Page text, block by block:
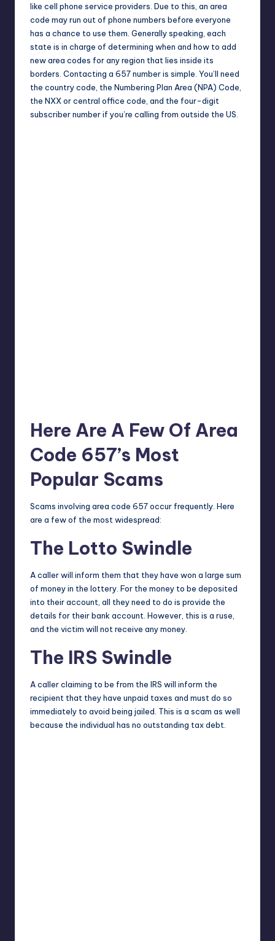
like cell phone service providers. Due to this, an area
code may run out of phone numbers before everyone
has a chance to use them. Generally speaking, each
state is in charge of determining when and how to add
new area codes for any region that lies inside its
borders. Contacting a 657 number is simple. You’ll need
the country code, the Numbering Plan Area (NPA) Code,
the NXX or central office code, and the four-digit
subscriber number if you’re calling from outside the US.
Here Are A Few Of Area
Code 657’s Most
Popular Scams
Scams involving area code 657 occur frequently. Here
are a few of the most widespread:
The Lotto Swindle
A caller will inform them that they have won a large sum
of money in the lottery. For the money to be deposited
into their account, all they need to do is provide the
details for their bank account. However, this is a ruse,
and the victim will not receive any money.
The IRS Swindle
A caller claiming to be from the IRS will inform the
recipient that they have unpaid taxes and must do so
immediately to avoid being jailed. This is a scam as well
because the individual has no outstanding tax debt.